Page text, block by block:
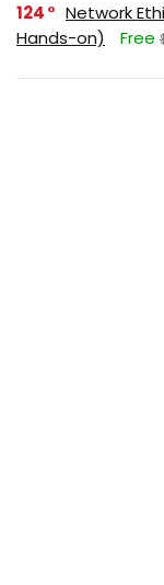
124
Network
Hands-on)
Free